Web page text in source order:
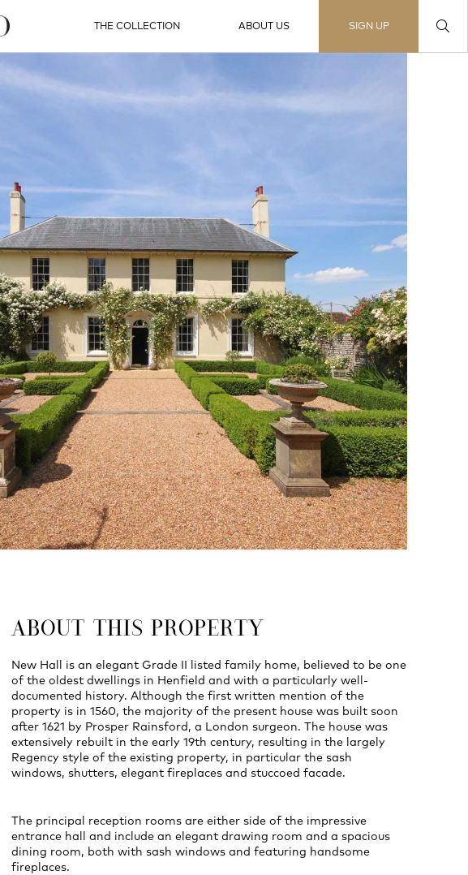
THE COLLECTION ABOUT US SIGN UP
ABOUT THIS PROPERTY
New Hall is an elegant Grade II listed family home, believed to be one
of the oldest dwellings in Henfield and with a particularly well-
documented history. Although the first written mention of the
property is in 1560, the majority of the present house was built soon
after 1621 by Prosper Rainsford, a London surgeon. The house was
extensively rebuilt in the early 19th century, resulting in the largely
Regency style of the existing property, in particular the sash
windows, shutters, elegant fireplaces and stuccoed facade.
The principal reception rooms are either side of the impressive
entrance hall and include an elegant drawing room and a spacious
dining room, both with sash windows and featuring handsome
fireplaces.